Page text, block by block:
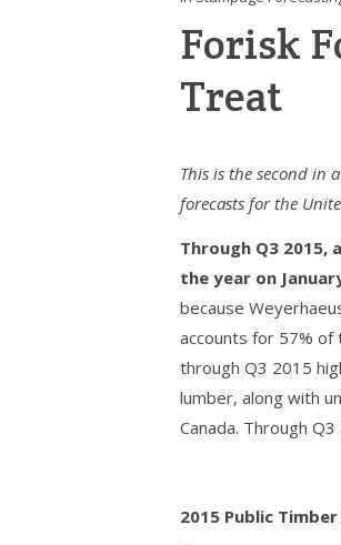
Forisk
Treat
This is the second in
forecasts for the
Through Q3
the year on
because
accounts for 57% of
through Q3 2015
lumber, along with
Canada. Through
2015 Public